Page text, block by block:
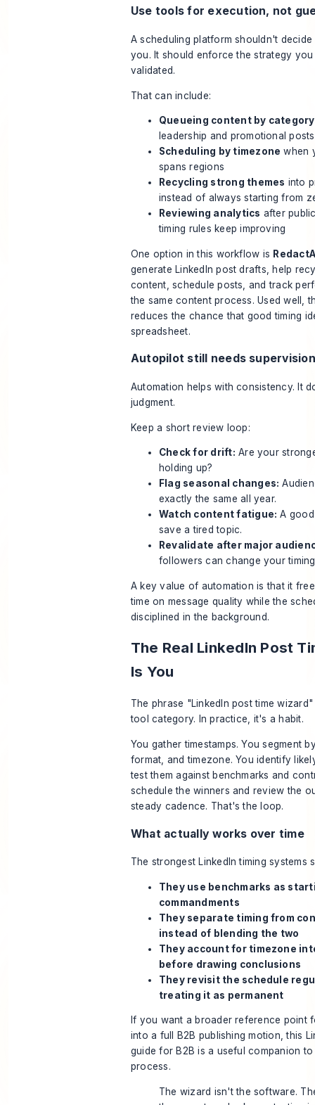
Use tools for execution, not
A scheduling platform shouldn't
you. It should enforce the strategy
validated.
That can include:
Queueing content by category
leadership and promotional
Scheduling by timezone when
spans regions
Recycling strong themes into
instead of always starting from
Reviewing analytics after
timing rules keep improving
One option in this workflow is
generate LinkedIn post drafts, help
content, schedule posts, and track
the same content process. Used well,
reduces the chance that good timing
spreadsheet.
Autopilot still needs supervision
Automation helps with consistency. It
judgment.
Keep a short review loop:
Check for drift: Are your
holding up?
Flag seasonal changes:
exactly the same all year.
Watch content fatigue: A
save a tired topic.
Revalidate after major
followers can change your
A key value of automation is that it
time on message quality while the
disciplined in the background.
The Real LinkedIn Post
Is You
The phrase "LinkedIn post time
tool category. In practice, it's a habit.
You gather timestamps. You segment
format, and timezone. You identify
test them against benchmarks and
schedule the winners and review the
steady cadence. That's the loop.
What actually works over time
The strongest LinkedIn timing systems
They use benchmarks as
commandments
They separate timing from
instead of blending the two
They account for timezone
before drawing conclusions
They revisit the schedule
treating it as permanent
If you want a broader reference point
into a full B2B publishing motion, this
guide for B2B is a useful companion to
process.
The wizard isn't the software.